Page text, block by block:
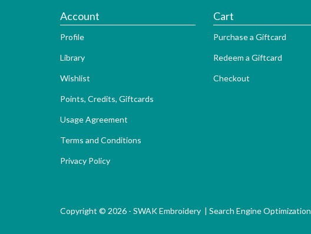
Account
Profile
Library
Wishlist
Points, Credits, Giftcards
Usage Agreement
Terms and Conditions
Privacy Policy
Cart
Purchase a Giftcard
Redeem a Giftcard
Checkout
Copyright © 2026 - SWAK Embroidery | Search Engine Optimization